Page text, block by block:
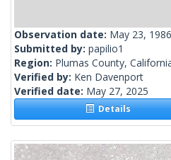
Observation date: May 23, 1986
Submitted by: papilio1
Region: Plumas County,
Verified by: Ken Davenport
Verified date: May 27, 2025
Details